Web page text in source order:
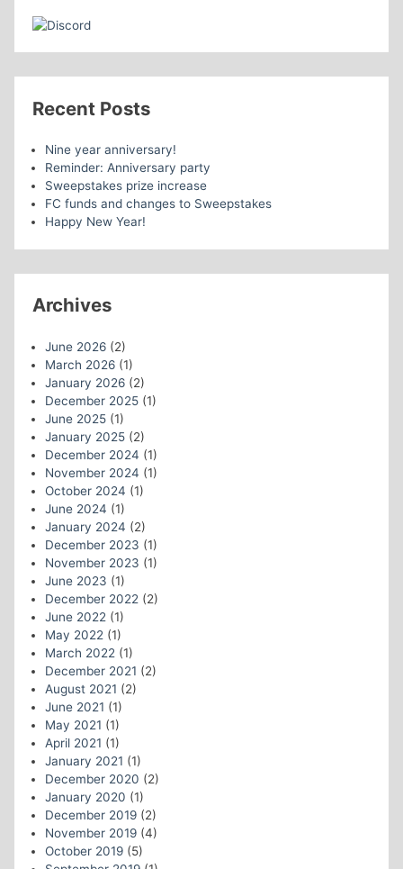
Recent Posts
Nine year anniversary!
Reminder: Anniversary party
Sweepstakes prize increase
FC funds and changes to Sweepstakes
Happy New Year!
Archives
June 2026(2)
March 2026(1)
January 2026(2)
December 2025(1)
June 2025(1)
January 2025(2)
December 2024 (1)
November 2024 (1)
October 2024 (1)
June 2024 (1)
January 2024 (2)
December 2023 (1)
November 2023 (1)
June 2023 (1)
December 2022 (2)
June 2022 (1)
May 2022 (1)
March 2022 (1)
December 2021 (2)
August 2021 (2)
June 2021 (1)
May 2021 (1)
April 2021 (1)
January 2021 (1)
December 2020 (2)
January 2020 (1)
December 2019(2)
November 2019(4)
October 2019(5)